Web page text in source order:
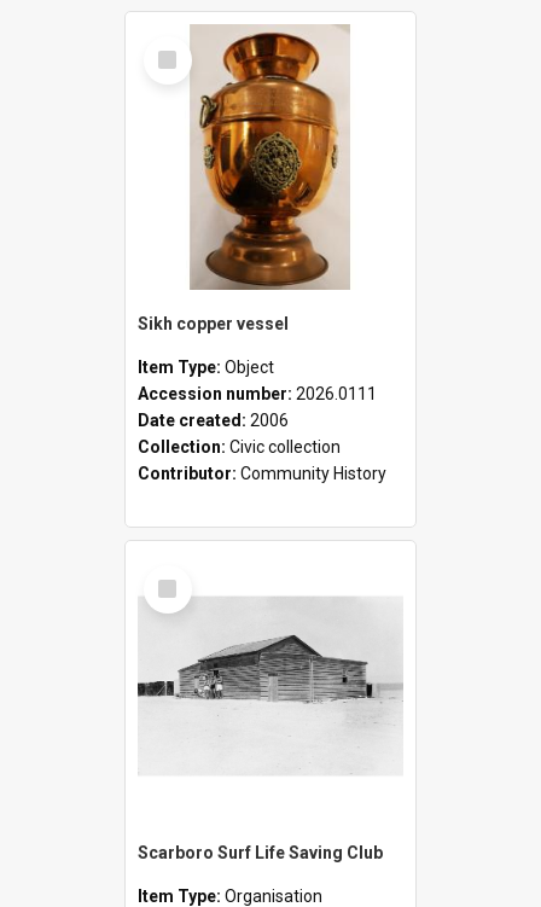
Select
Item
Sikh copper vessel
Item Type: Object
Accession number: 2026.0111
Date created: 2006
Collection: Civic collection
Contributor: Community History
Select
Item
Scarboro Surf Life Saving Club
Item Type: Organisation